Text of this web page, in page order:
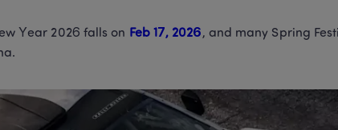
Year 2026 falls on Feb 17, 2026, and many Spring